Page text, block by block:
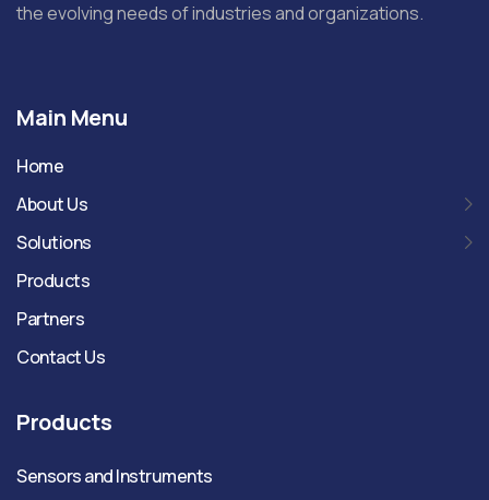
the evolving needs of industries and organizations.
Main Menu
Home
About Us
Solutions
Products
Partners
Contact Us
Products
Sensors and Instruments